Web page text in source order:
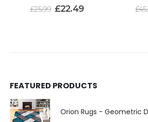
£25.99 £22.49 £
FEATURED PRODUCTS